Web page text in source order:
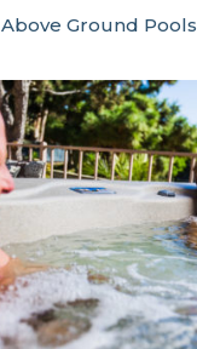
Above Ground Pools